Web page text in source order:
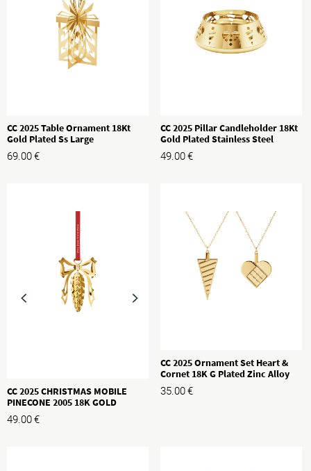
CC 2025 Table Ornament 18Kt
Gold Plated Ss Large
69.00€
CC 2025 Pillar Candleholder 18Kt
Gold Plated Stainless Steel
49.00€
CC 2025 CHRISTMAS MOBILE
PINECONE 2005 18K GOLD
PLATED BRASS
49.00€
CC 2025 Ornament Set Heart &
Cornet 18K G Plated Zinc Alloy
35.00€